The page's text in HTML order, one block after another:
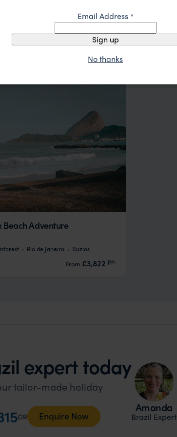
Beach Adventure
Rio de Janeiro
Buzios
From £3,822 pp.
expert today
tailor-made holiday
OR Enquire Now
Amanda
Brazil Expert
Email Address*
Sign up
No thanks